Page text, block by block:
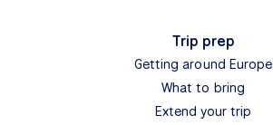
Trip prep
Getting around Europe
What to bring
Extend your trip